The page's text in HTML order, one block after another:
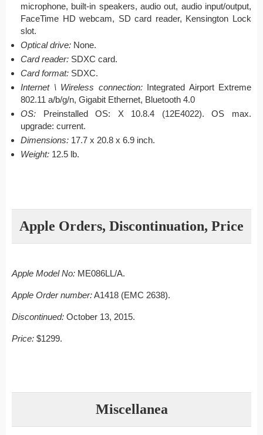
microphone, built-in speakers, audio out, audio input/output,
FaceTime HD webcam, SD card reader, Kensington Lock
slot.
Optical drive: None.
Card reader: SDXC card.
Card format: SDXC.
Internet \ Wireless connection:Integrated Airport Extreme
802.11 a/b/g/n, Gigabit Ethernet, Bluetooth 4.0
OS: Preinstalled OS: X 10.8.4 (12E4022). OS max.
upgrade: current.
Dimensions: 17.7 x 20.8 x 6.9 inch.
Weight: 12.5 lb.
Apple Orders, Discontinuation, Price
Apple Model No: ME086LL/A.
Apple Order number:A1418 (EMC 2638).
Discontinued: October 13, 2015.
Price: $1299.
Miscellanea